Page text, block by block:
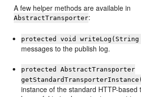
A few helper methods are available in
AbstractTransporter:
protected void writeLog(String
messages to the publish log.
protected AbstractTransporter
instance of the standard HTTP-based